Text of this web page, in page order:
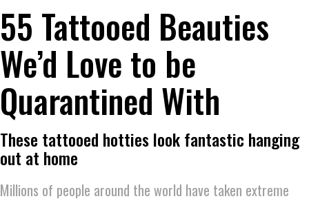
55 Tattooed Beauties
We’d Love to be
Quarantined With
These tattooed hotties look fantastic hanging
out at home
Millions of people around the world have taken extreme